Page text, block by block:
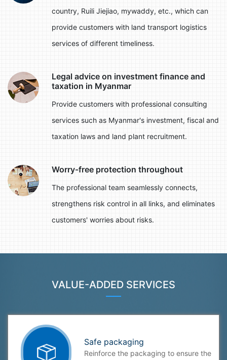
country, Ruili Jiejiao, mywaddy, etc., which can
provide customers with land transport logistics
services of different timeliness.
Legal advice on investment finance and
taxation in Myanmar
Provide customers with professional consulting
services such as Myanmar's investment, fiscal and
taxation laws and land plant recruitment.
Worry-free protection throughout
The professional team seamlessly connects,
strengthens risk control in all links, and eliminates
customers' worries about risks.
VALUE-ADDED SERVICES
Safe packaging
Reinforce the packaging to ensure the